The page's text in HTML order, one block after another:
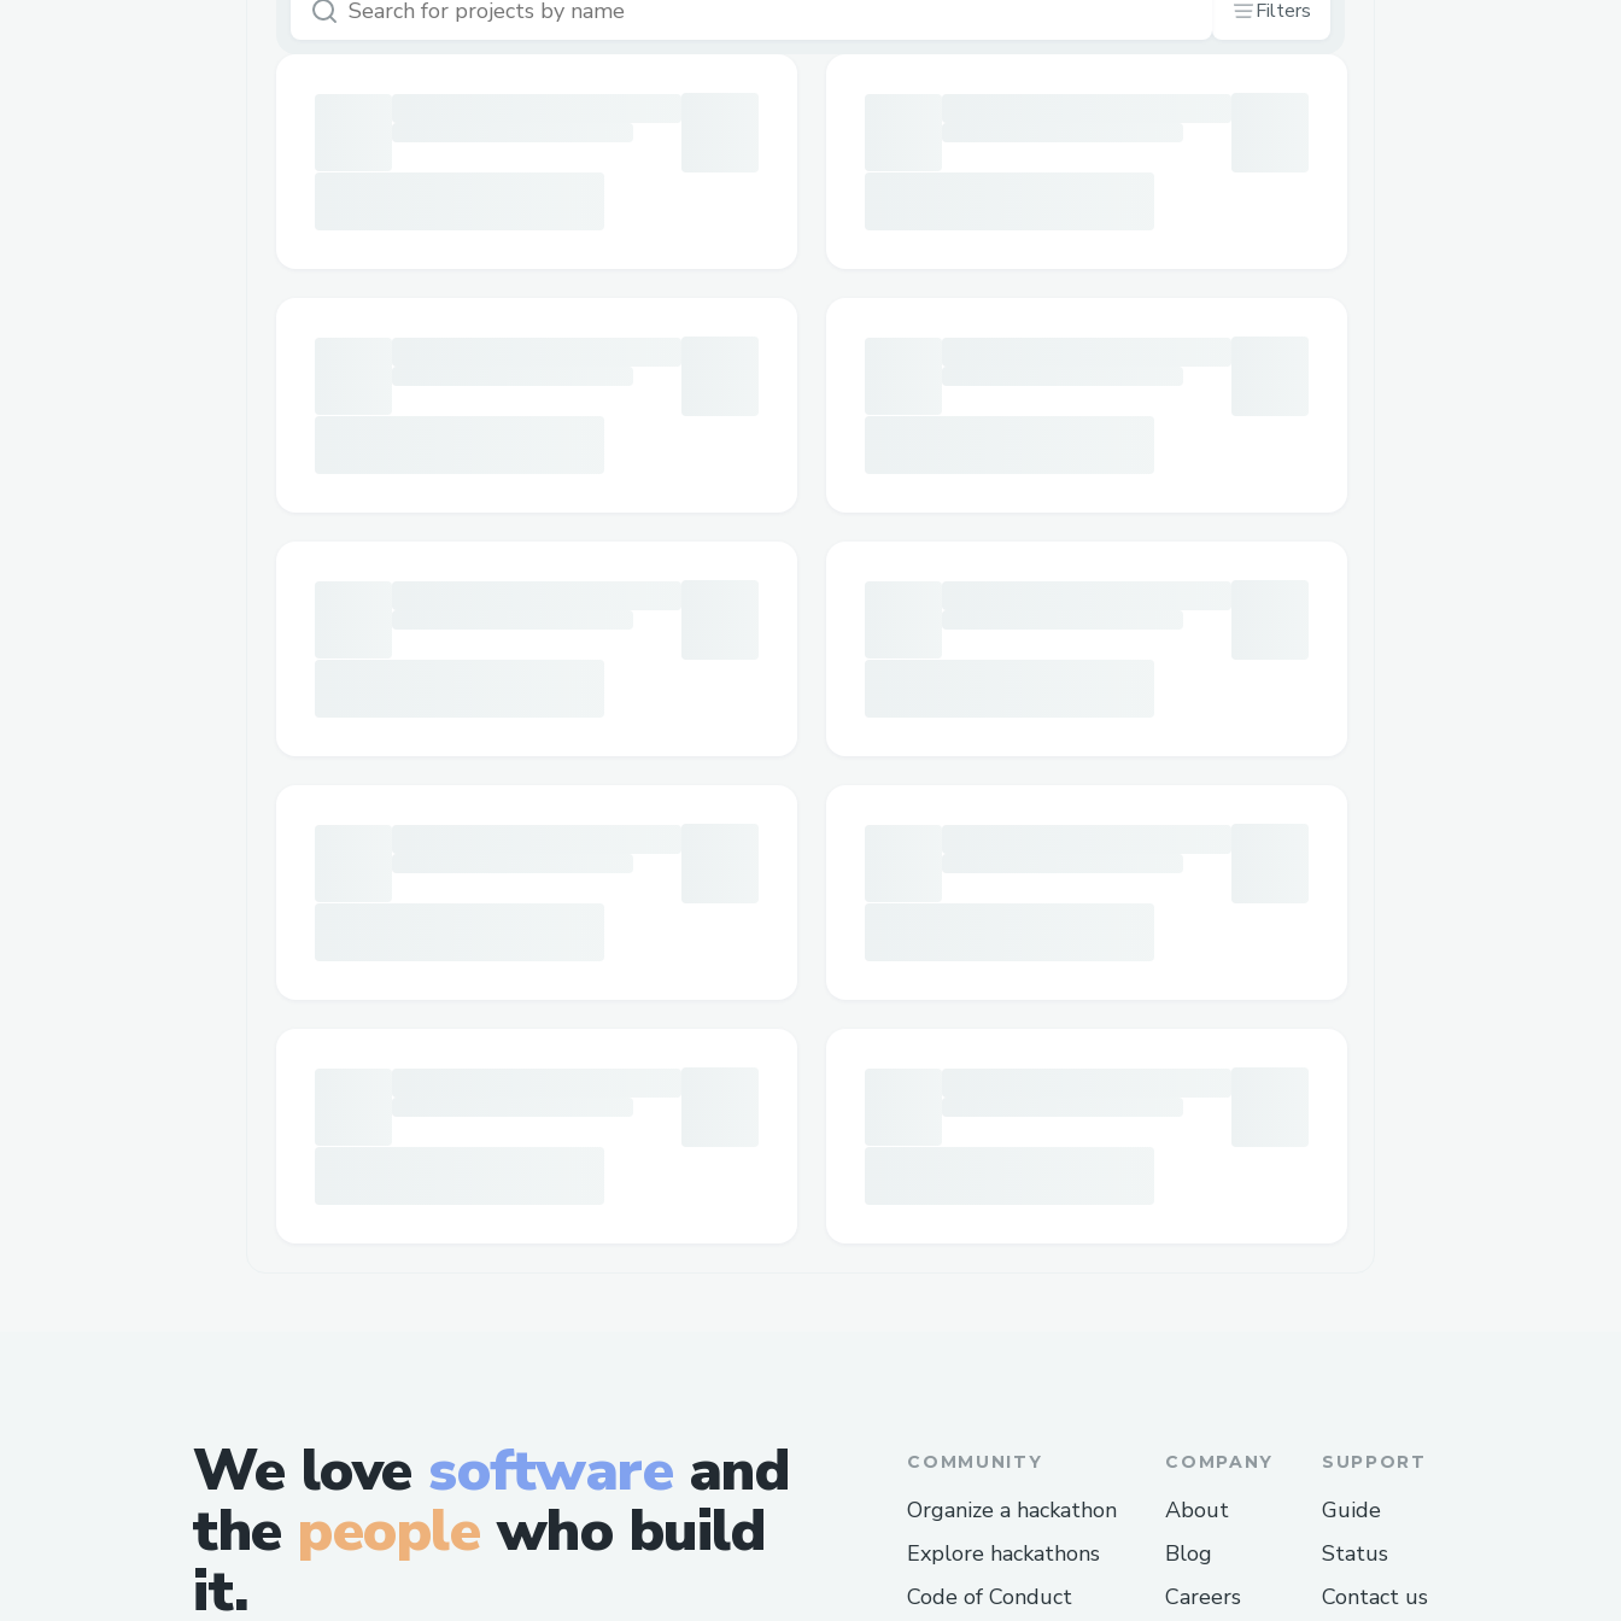
Filters
We love software and
the peoplewho build
it.
COMMUNITY
Organize a hackathon
Explore hackathons
Code of Conduct
COMPANY
About
Blog
Careers
SUPPORT
Guide
Status
Contact us